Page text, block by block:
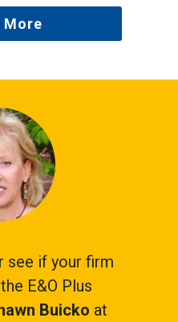
More
see if your firm
E&O Plus
Buicko at